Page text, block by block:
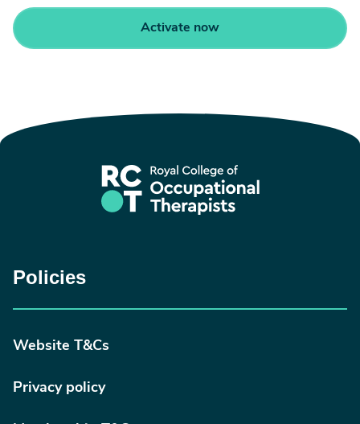
Activate now
Policies
Website T&Cs
Privacy policy